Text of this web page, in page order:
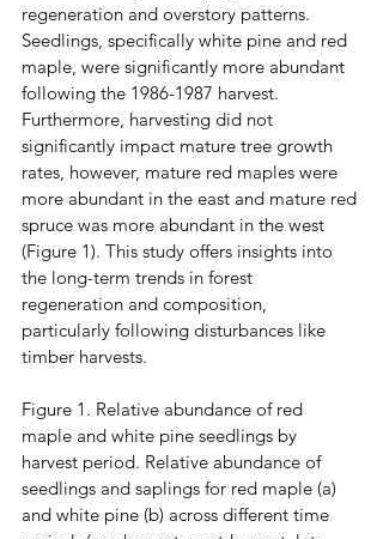
regeneration and overstory patterns.
Seedlings, specifically white pine and red
maple, were significantly more abundant
following the 1986-1987 harvest.
Furthermore, harvesting did not
significantly impact mature tree growth
rates, however, mature red maples were
more abundant in the east and mature red
spruce was more abundant in the west
(Figure 1). This study offers insights into
the long-term trends in forest
regeneration and composition,
particularly following disturbances like
timber harvests.
Figure 1. Relative abundance of red
maple and white pine seedlings by
harvest period. Relative abundance of
seedlings and saplings for red maple (a)
and white pine (b) across different time